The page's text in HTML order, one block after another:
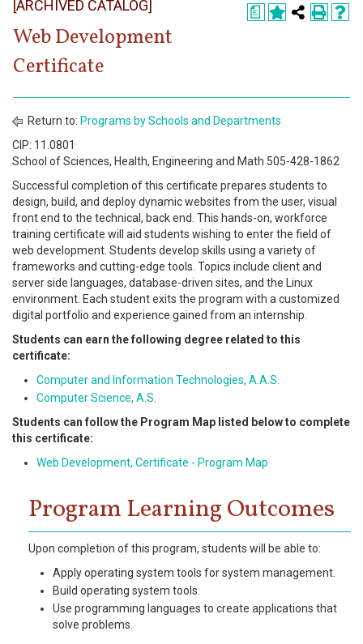
a
[ARCHIVED CATALOG]
Web Development
Certificate
Return to: Programs by Schools and Departments
CIP: 11.0801
School of Sciences, Health, Engineering and Math 505-428-1862
Successful completion of this certificate prepares students to
design, build, and deploy dynamic websites from the user, visual
front end to the technical, back end. This hands-on, workforce
training certificate will aid students wishing to enter the field of
web development. Students develop skills using a variety of
frameworks and cutting-edge tools. Topics include client and
server side languages, database-driven sites, and the Linux
environment. Each student exits the program with a customized
digital portfolio and experience gained from an internship.
Students can earn the following degree related to this
certificate:
Computer and Information Technologies, A.A.S.
Computer Science, A.S.
Students can follow the Program Map listed below to complete
this certificate:
Web Development, Certificate - Program Map
Program Learning Outcomes
Upon completion of this program, students will be able to:
Apply operating system tools for system management.
Build operating system tools.
Use programming languages to create applications that
solve problems.
Register
Academics
Information
Apply Now